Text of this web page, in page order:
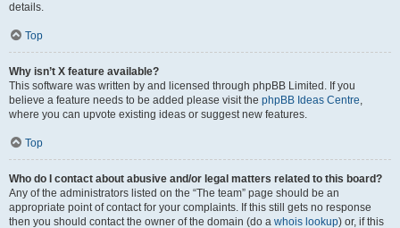
details.
Top
Why isn’t X feature available?
This software was written by and licensed through phpBB Limited. If you
believe a feature needs to be added please visit the phpBB Ideas Centre,
where you can upvote existing ideas or suggest new features.
Top
Who do I contact about abusive and/or legal matters related to this board?
Any of the administrators listed on the “The team” page should be an
appropriate point of contact for your complaints. If this still gets no response
then you should contact the owner of the domain (do a whois lookup) or, if this